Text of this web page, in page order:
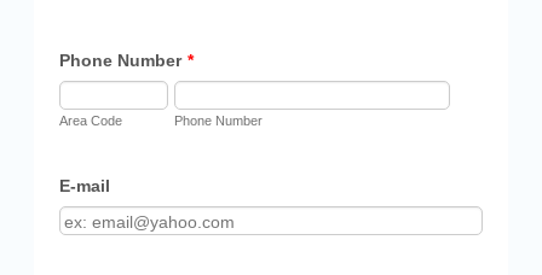
Phone Number *
Area Code Phone Number
E-mail